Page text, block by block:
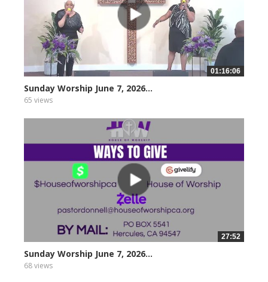
01:16:06
Sunday Worship June 7, 2026...
65 views
27:52
Sunday Worship June 7, 2026...
68 views